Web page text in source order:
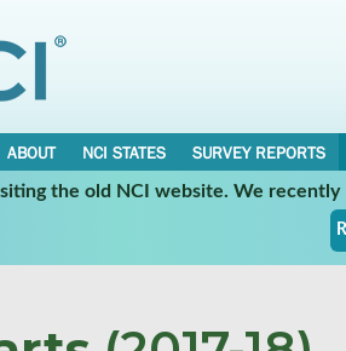
ABOUT NCI STATES
SURVEY REPORTS
the old NCI website. We